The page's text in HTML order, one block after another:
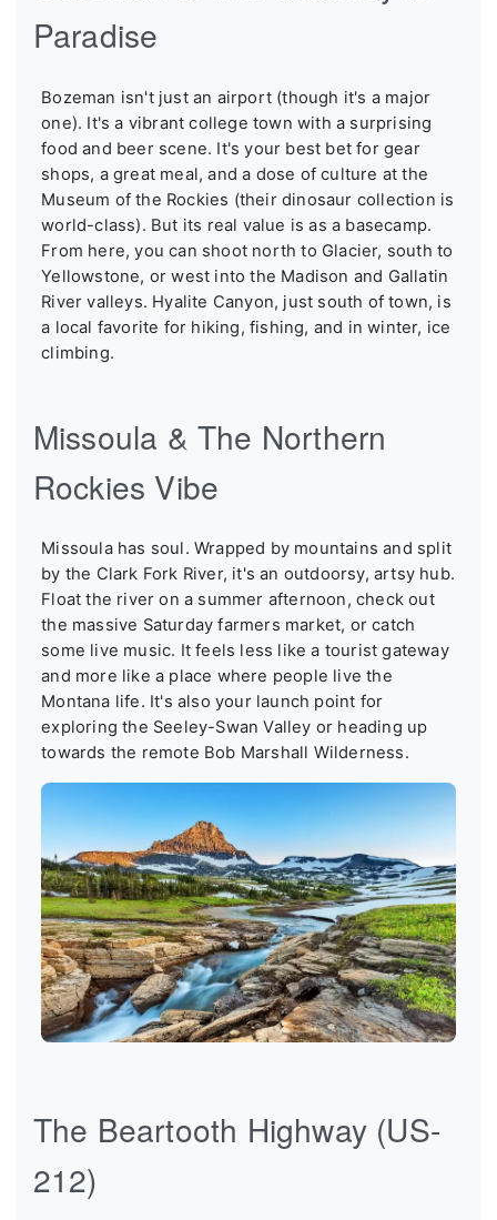
Paradise
Bozeman isn't just an airport (though it's a major
one). It's a vibrant college town with a surprising
food and beer scene. It's your best bet for gear
shops, a great meal, and a dose of culture at the
Museum of the Rockies (their dinosaur collection is
world-class). But its real value is as a basecamp.
From here, you can shoot north to Glacier, south to
Yellowstone, or west into the Madison and Gallatin
River valleys. Hyalite Canyon, just south of town, is
a local favorite for hiking, fishing, and in winter, ice
climbing.
Missoula & The Northern
Rockies Vibe
Missoula has soul. Wrapped by mountains and split
by the Clark Fork River, it's an outdoorsy, artsy hub.
Float the river on a summer afternoon, check out
the massive Saturday farmers market, or catch
some live music. It feels less like a tourist gateway
and more like a place where people live the
Montana life. It's also your launch point for
exploring the Seeley-Swan Valley or heading up
towards the remote Bob Marshall Wilderness.
The Beartooth Highway (US-
212)